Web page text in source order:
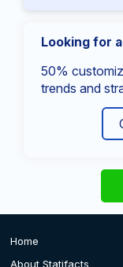
Looking for
50%
trends and
Home
About Statifacts